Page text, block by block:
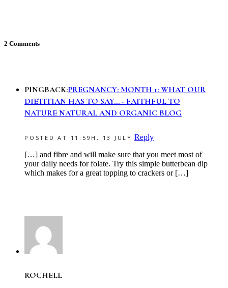
2 Comments
PINGBACK:PREGNANCY: MONTH 1: WHAT OUR
DIETITIAN HAS TO SAY... - FAITHFUL TO
NATURE NATURAL AND ORGANIC BLOG
POSTED AT 11:59H, 13 JULY Reply
[…] and fibre and will make sure that you meet most of
your daily needs for folate. Try this simple butterbean dip
which makes for a great topping to crackers or […]
ROCHELL